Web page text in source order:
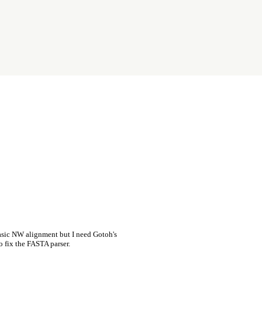
NW alignment but I need Gotoh's
the FASTA parser.